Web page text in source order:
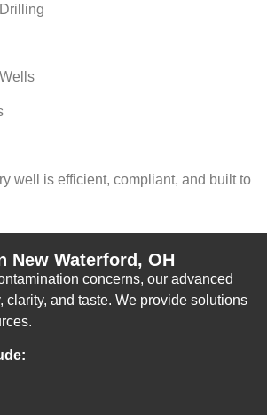
well is efficient, compliant, and built to
New Waterford, OH
concerns, our advanced
clarity, and taste. We provide solutions